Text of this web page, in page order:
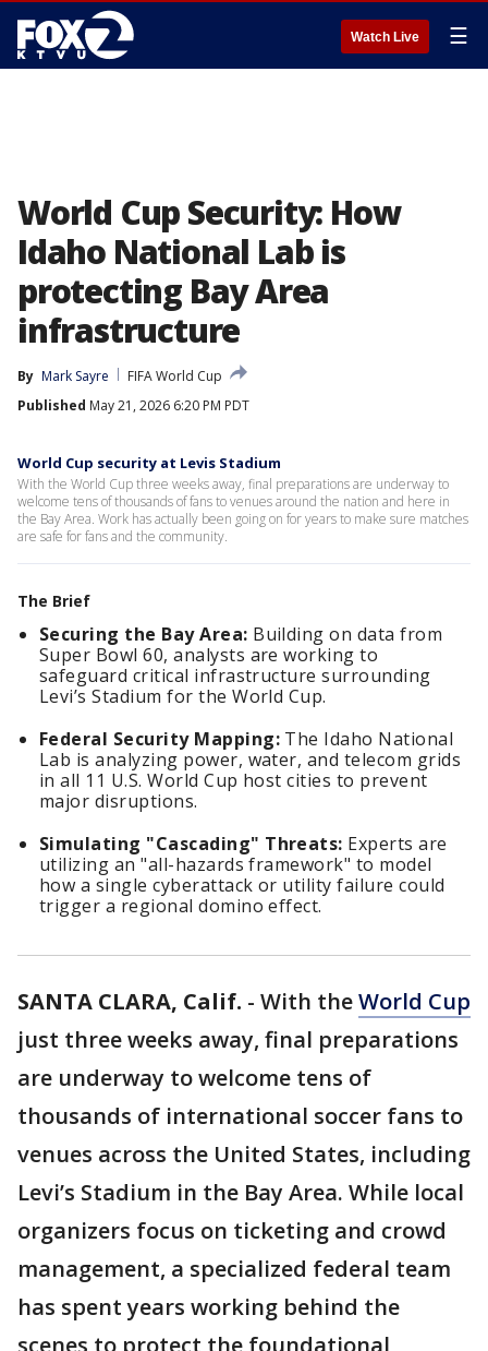
Watch Live ☰
World Cup Security: How
Idaho National Lab is
protecting Bay Area
infrastructure
By Mark Sayre
FIFA World Cup
Published May 21, 2026 6:20 PM PDT
World Cup security at Levis Stadium
With the World Cup three weeks away, final preparations are underway to
welcome tens of thousands of fans to venues around the nation and here in
the Bay Area. Work has actually been going on for years to make sure matches
are safe for fans and the community.
The Brief
Securing the Bay Area: Building on data from
Super Bowl 60, analysts are working to
safeguard critical infrastructure surrounding
Levi’s Stadium for the World Cup.
Federal Security Mapping: The Idaho National
Lab is analyzing power, water, and telecom grids
in all 11 U.S. World Cup host cities to prevent
major disruptions.
Simulating "Cascading" Threats: Experts are
utilizing an "all-hazards framework" to model
how a single cyberattack or utility failure could
trigger a regional domino effect.
SANTA CLARA, Calif. - With theWorld Cup
just three weeks away, final preparations
are underway to welcome tens of
thousands of international soccer fans to
venues across the United States, including
Levi’s Stadium in the Bay Area. While local
organizers focus on ticketing and crowd
management, a specialized federal team
has spent years working behind the
scenes to protect the foundational